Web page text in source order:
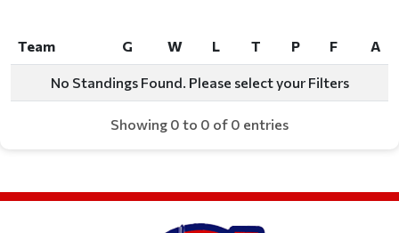
Team G W L T P F
A
Team
W
No Standings Found. Please select your Filters
Showing 0 to 0 of 0 entries